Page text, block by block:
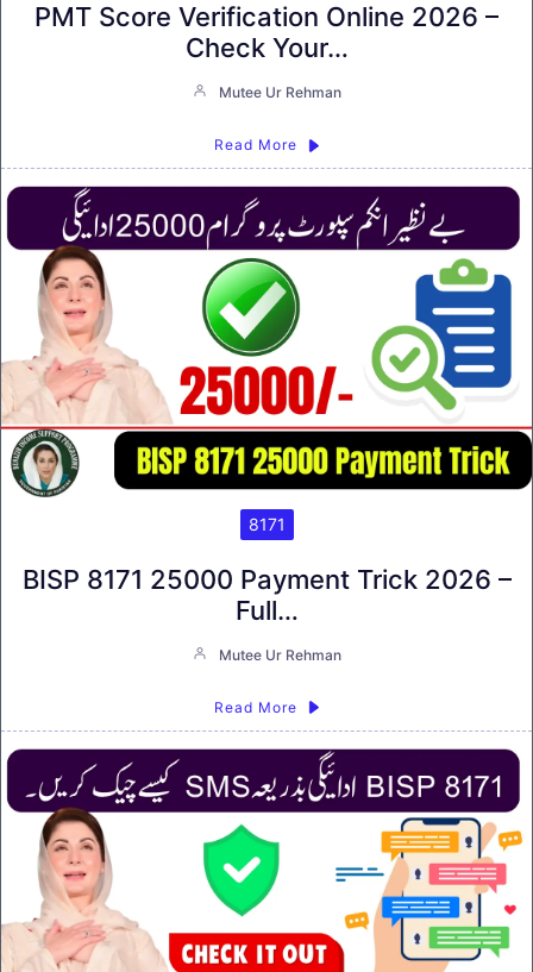
PMT Score Verification Online 2026 –
Check Your…
Mutee Ur Rehman
Read More
8171
BISP 8171 25000 Payment Trick 2026 –
Full…
Mutee Ur Rehman
Read More